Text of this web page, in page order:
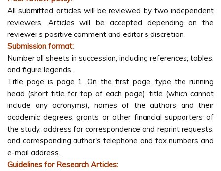
All submitted articles will be reviewed by two independent
reviewers. Articles will be accepted depending on the
reviewer’s positive comment and editor’s discretion.
Submission format:
Number all sheets in succession, including references, tables,
and figure legends.
Title page is page 1. On the first page, type the running
head (short title for top of each page), title (which cannot
include any acronyms), names of the authors and their
academic degrees, grants or other financial supporters of
the study, address for correspondence and reprint requests,
and corresponding author's telephone and fax numbers and
e-mail address.
Guidelines for Research Articles: